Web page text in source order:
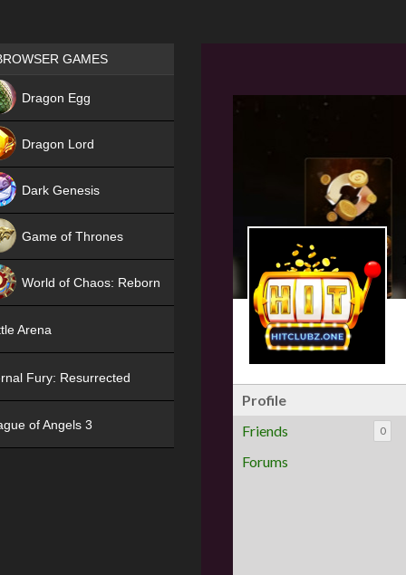
Profile
Friends
0
Forums
Games place
GAMES
Dragon Egg
Dragon Lord
Dark Genesis
Game of Thrones
World of Chaos: Reborn
Arena
Fury: Resurrected
of Angels 3